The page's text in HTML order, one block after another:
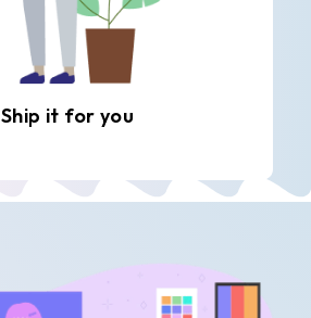
Ship it for you